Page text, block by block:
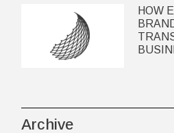
HOW
Archive